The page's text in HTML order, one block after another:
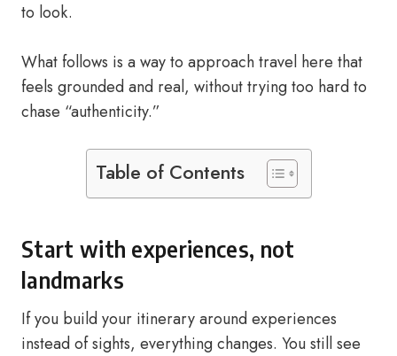
to look.
What follows is a way to approach travel here that
feels grounded and real, without trying too hard to
chase “authenticity.”
Table of Contents
Start with experiences, not
landmarks
If you build your itinerary around experiences
instead of sights, everything changes. You still see